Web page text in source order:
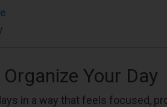
Your Day
in a way that feels focused,